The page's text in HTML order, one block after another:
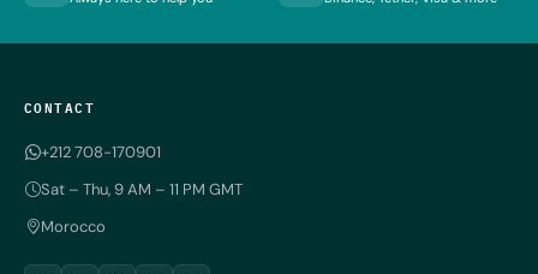
CONTACT
+212 708-170901
Sat – Thu, 9 AM – 11 PM GMT
Morocco